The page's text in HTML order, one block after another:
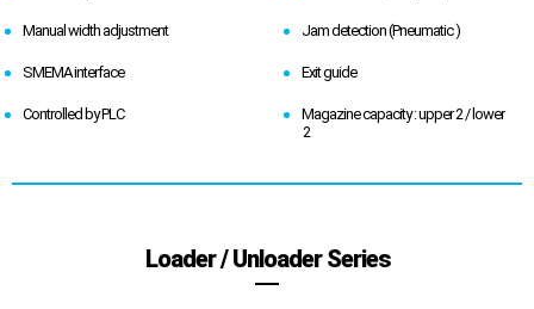
Manual width adjustment Jam detection (Pneumatic )
SMEMA interface Exit guide
Controlled by PLC
Magazine capacity : upper 2 / lower
2
Loader / Unloader Series